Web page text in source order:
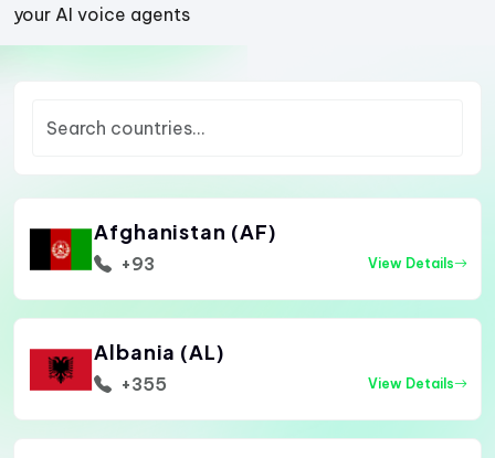
your AI voice agents
Afghanistan (AF)
+93 View Details
Albania (AL)
+355 View Details